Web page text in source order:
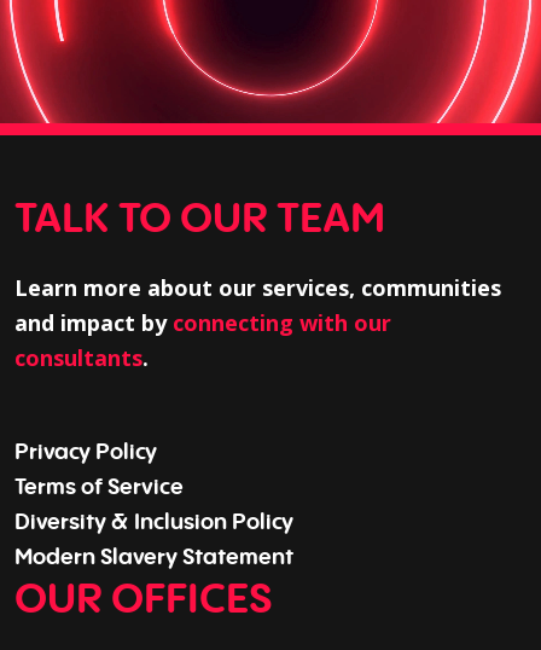
TALK TO OUR TEAM
Learn more about our services, communities
and impact by connecting with our
consultants.
Privacy Policy
Terms of Service
Diversity & Inclusion Policy
Modern Slavery Statement
OUR OFFICES